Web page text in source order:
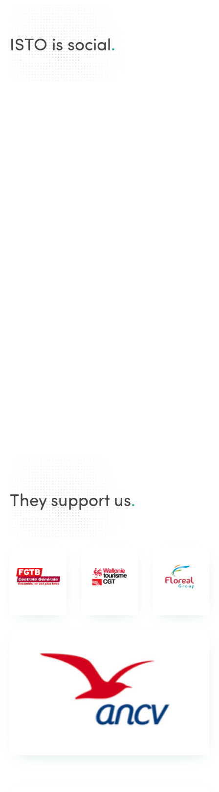
ISTO is social.
They support us.